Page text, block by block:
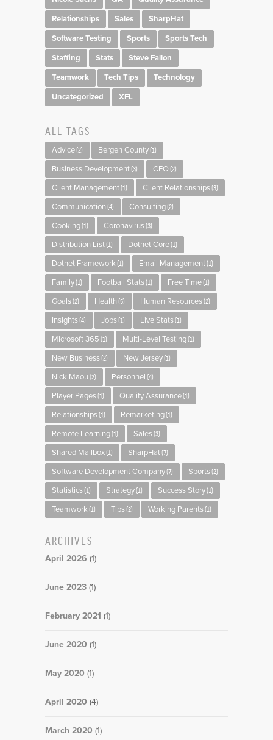
Relationships
Sales
SharpHat
Software Testing
Sports
Sports Tech
Staffing
Stats
Steve Fallon
Teamwork
Tech Tips
Technology
Uncategorized
XFL
ALL TAGS
Advice (2) Bergen County (1)
Business Development (3) CEO (2)
Client Management (1) Client Relationships (3)
Communication (4) Consulting (2)
Cooking (1) Coronavirus (3)
Distribution List (1) Dotnet Core (1)
Dotnet Framework (1) Email Management (1)
Family (1) Football Stats (1) Free Time (1)
Goals (2) Health (5) Human Resources (2)
Insights (4) Jobs (1) Live Stats (1)
Microsoft 365 (1) Multi-Level Testing (1)
New Business (2) New Jersey (1)
Nick Maou (2) Personnel (4)
Player Pages (1) Quality Assurance (1)
Relationships (1) Remarketing (1)
Remote Learning (1) Sales (3)
Shared Mailbox (1) SharpHat (7)
Software Development Company (7) Sports (2)
Statistics (1) Strategy (1) Success Story (1)
Teamwork (1) Tips (2) Working Parents (1)
ARCHIVES
April 2026 (1)
June 2023 (1)
February 2021 (1)
June 2020 (1)
May 2020 (1)
April 2020 (4)
March 2020 (1)